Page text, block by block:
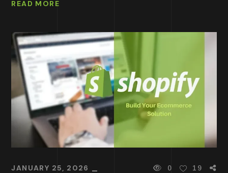
READ MORE
JANUARY 25, 2026
0 19